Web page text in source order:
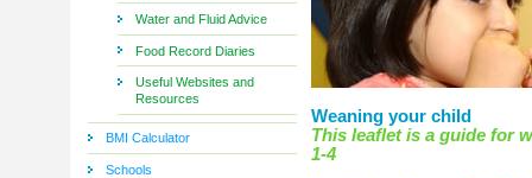
Water and Fluid Advice
Food Record Diaries
Useful Websites and
Resources
BMI Calculator
Schools
Weaning your child
This leaflet is a guide for
1-4